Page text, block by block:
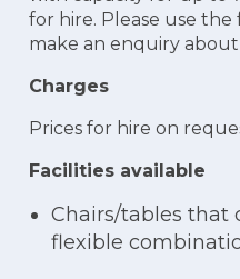
for hire. Please use
make an enquiry
Charges
Prices for hire on
Facilities available
Chairs/tables that
flexible